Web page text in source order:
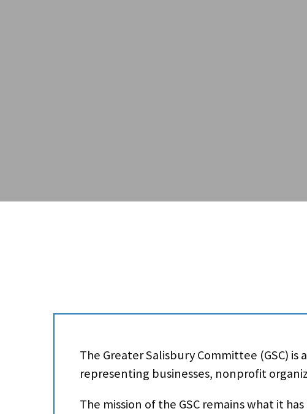
The Greater Salisbury Committee (GSC)
representing businesses, nonprofit
The mission of the GSC remains what it